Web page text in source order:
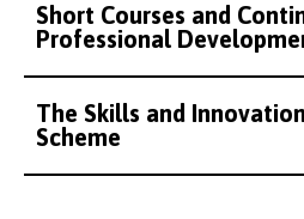
Short Courses and
Professional
The Skills and
Scheme